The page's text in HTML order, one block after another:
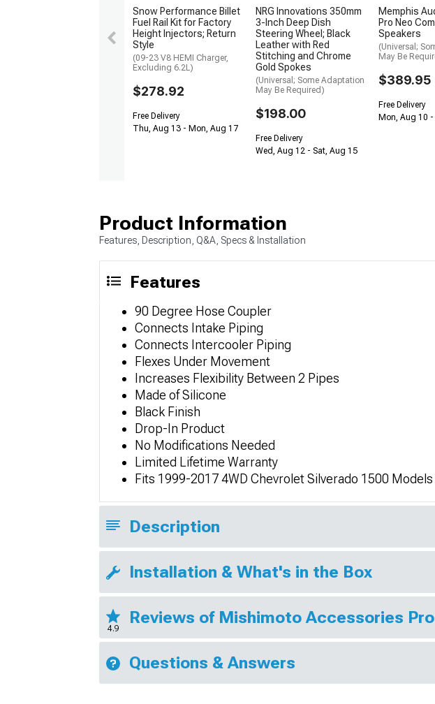
Snow Performance Billet
Fuel Rail Kit for Factory
Height Injectors; Return
Style
(09-23 V8 HEMI Charger,
Excluding 6.2L)
$278.92
Free Delivery
Thu, Aug 13 - Mon, Aug 17
NRG Innovations 350mm
3-Inch Deep Dish
Steering Wheel; Black
Leather with Red
Stitching and Chrome
Gold Spokes
(Universal; Some Adaptation
May Be Required)
$198.00
Free Delivery
Wed, Aug 12 - Sat, Aug 15
Memphis
Pro Neo
Speakers
(Universal;
May Be
$389.95
Free Delivery
Mon, Aug 10 -
Product Information
Features, Description, Q&A, Specs & Installation
Features
90 Degree Hose Coupler
Connects Intake Piping
Connects Intercooler Piping
Flexes Under Movement
Increases Flexibility Between 2 Pipes
Made of Silicone
Black Finish
Drop-In Product
No Modifications Needed
Limited Lifetime Warranty
Fits 1999-2017 4WD Chevrolet Silverado 1500 Models
Description
Installation & What's in the Box
4.9
Reviews of Mishimoto Accessories
Questions & Answers